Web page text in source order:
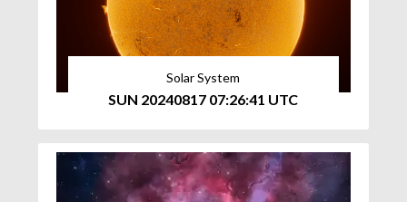
Solar System
SUN 20240817 07:26:41 UTC